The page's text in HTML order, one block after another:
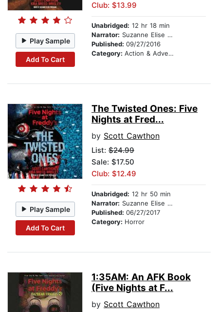
Play Sample
Add To Cart
Club: $13.99
Unabridged: 12 hr 18 min
Narrator: Suzanne Elise Freeman
Published: 09/27/2016
Category: Action & Adventure
Play Sample
Add To Cart
The Twisted Ones: Five
Nights at Fred...
by Scott Cawthon
List: $24.99
Sale: $17.50
Club: $12.49
Unabridged: 12 hr 50 min
Narrator: Suzanne Elise Freeman
Published: 06/27/2017
Category: Horror
1:35AM: An AFK Book
(Five Nights at F...
by Scott Cawthon